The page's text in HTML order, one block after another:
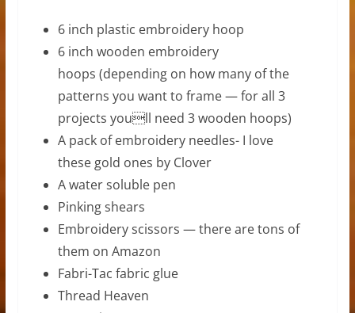
6 inch plastic embroidery hoop
6 inch wooden embroidery
hoops (depending on how many of the
patterns you want to frame — for all 3
projects youll need 3 wooden hoops)
A pack of embroidery needles- I love
these gold ones by Clover
A water soluble pen
Pinking shears
Embroidery scissors — there are tons of
them on Amazon
Fabri-Tac fabric glue
Thread Heaven